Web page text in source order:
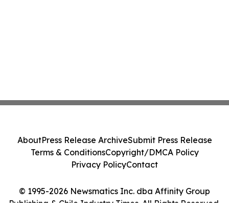
© 1995-2026 Newsmatics Inc. dba Affinity Group
Publishing & Chile Industry Times. All Rights Reserved.
AboutPress Release ArchiveSubmit Press Release
Terms & ConditionsCopyright/DMCA Policy
Privacy PolicyContact